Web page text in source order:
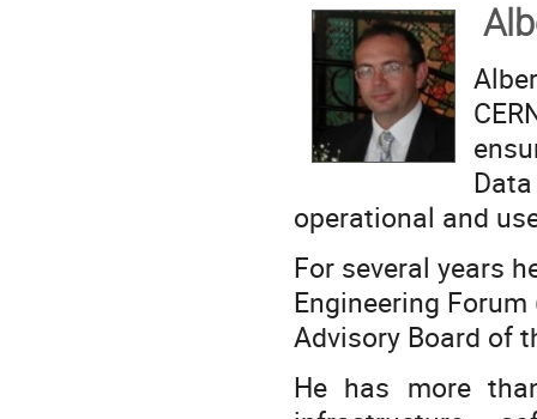
operational and
For several years
Engineering
Advisory Board of
He has more